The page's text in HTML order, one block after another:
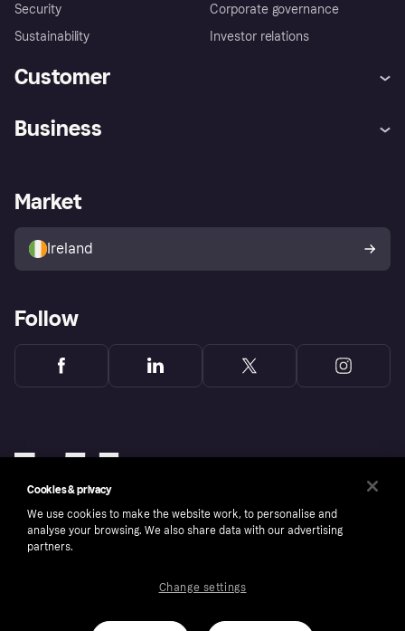
Security
Sustainability
Corporate governance
Investor relations
Customer
Store Directory
Buyer protection policy
Your right of withdrawal
Business
Business log in
Market
Ireland
Follow
Copyright © 2005-2026 Klarna Bank AB (publ). Klarna Bank AB (publ), trading as Klarna, is
ROI residents only, T&Cs apply. Credit subject to status.
Cookies & privacy
We use cookies to make the website work, to personalise and
analyse your browsing. We also share data with our advertising
partners.
Change settings